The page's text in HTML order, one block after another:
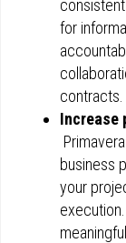
for
contracts.
Increase
business
your